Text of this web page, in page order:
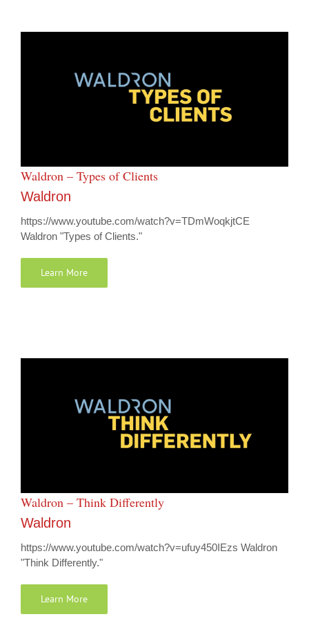
Waldron – Types of Clients
Waldron
https://www.youtube.com/watch?v=TDmWoqkjtCE
Waldron "Types of Clients."
Learn More
Waldron – Think Differently
Waldron
https://www.youtube.com/watch?v=ufuy450IEzs Waldron
"Think Differently."
Learn More